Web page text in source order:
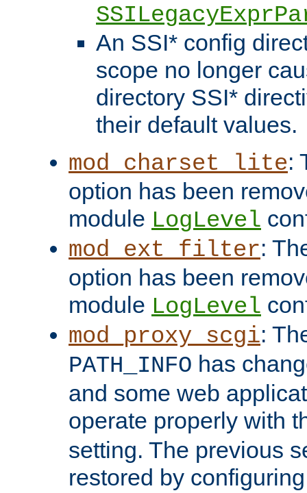
An SSI* config
scope no longer
directory SSI*
their default values.
mod_charset_lite:
option has been
module LogLevel
mod_ext_filter:
option has been
module LogLevel
mod_proxy_scgi:
PATH_INFO has
and some web
operate properly with
setting. The previous
restored by